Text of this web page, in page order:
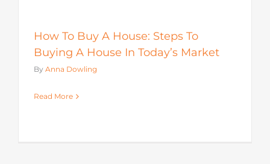
How To Buy A House: Steps To
Buying A House In Today’s Market
By Anna Dowling
Read More